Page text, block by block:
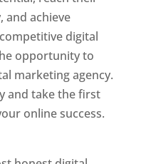
and achieve
digital
opportunity to
marketing agency.
and take the first
online success.